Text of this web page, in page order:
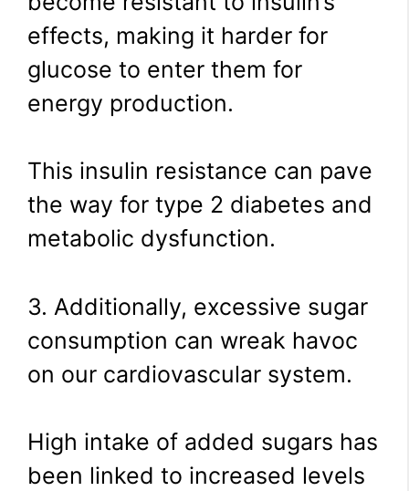
effects, making it harder for
glucose to enter them for
energy production.
This insulin resistance can pave
the way for type 2 diabetes and
metabolic dysfunction.
3. Additionally, excessive sugar
consumption can wreak havoc
on our cardiovascular system.
High intake of added sugars has
been linked to increased levels